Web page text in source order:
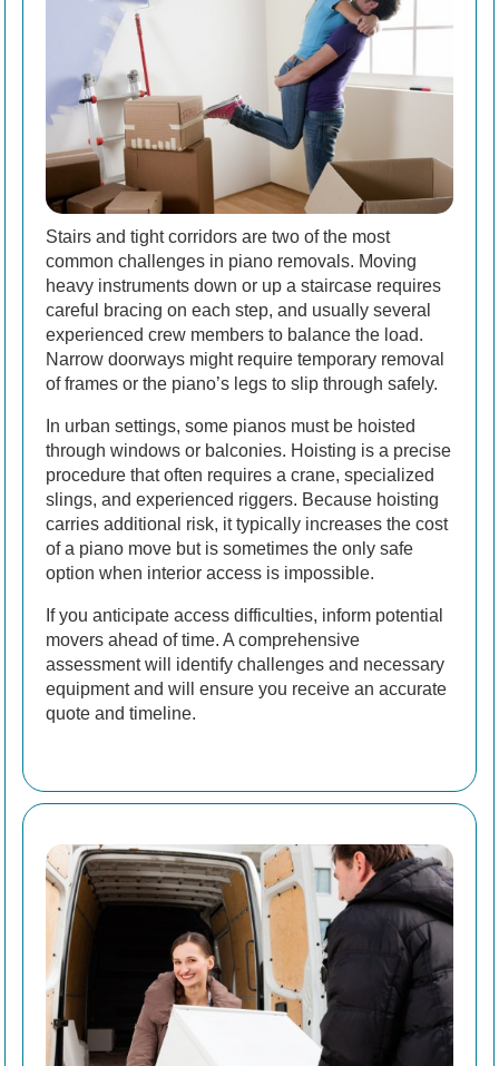
Stairs and tight corridors are two of the most
common challenges in piano removals. Moving
heavy instruments down or up a staircase requires
careful bracing on each step, and usually several
experienced crew members to balance the load.
Narrow doorways might require temporary removal
of frames or the piano’s legs to slip through safely.
In urban settings, some pianos must be hoisted
through windows or balconies. Hoisting is a precise
procedure that often requires a crane, specialized
slings, and experienced riggers. Because hoisting
carries additional risk, it typically increases the cost
of a piano move but is sometimes the only safe
option when interior access is impossible.
If you anticipate access difficulties, inform potential
movers ahead of time. A comprehensive
assessment will identify challenges and necessary
equipment and will ensure you receive an accurate
quote and timeline.